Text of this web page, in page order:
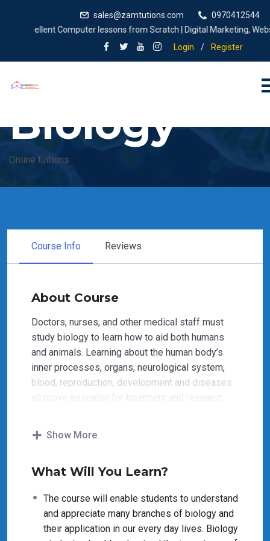
sales@zamtutions.com
0970412544
Excellent Computer lessons from Scratch | Digital Marketing,
Login
/ Register
Biology
Online tuitions
Course Info Reviews
About Course
Doctors, nurses, and other medical staff must
study biology to learn how to aid both humans
and animals. Learning about the human body’s
inner processes, organs, neurological system,
blood, reproduction, development and diseases
all prove essential for treatment and research.
understand and appreciate many uses of this
ingredients. Aspirin was derived from the
Foxglove provides the basis for a heart
medication. The anti-cancer drug Taxol is another
example of a biologically derived medicine.
Show More
What Will You Learn?
The course will enable students to understand
and appreciate many branches of biology and
their application in our every day lives. Biology